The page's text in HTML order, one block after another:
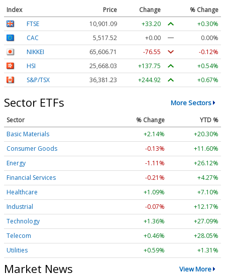
Index Price Change
% Change
FTSE
10,901.09 +33.20
+0.30%
CAC
5,517.52 +0.00
0.00%
NIKKEI
65,606.71 -76.55
-0.12%
HSI
25,668.03 +137.75
+0.54%
S&P/TSX
36,381.23 +244.92 +0.67%
Sector ETFs More Sectors
Sector % Change
YTD %
Basic Materials
+2.14%
+20.30%
Consumer Goods
-0.13%
+11.60%
Energy
-1.11%
+26.12%
Financial Services
-0.21%
+4.27%
Healthcare
+1.09%
+7.10%
Industrial
-0.07%
+12.17%
Technology
+1.36%
+27.09%
Telecom
+0.46%
+28.05%
Utilities
+0.59% +1.31%
Market News View More